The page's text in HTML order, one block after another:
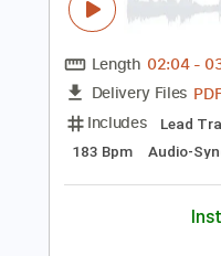
Open F Tuning